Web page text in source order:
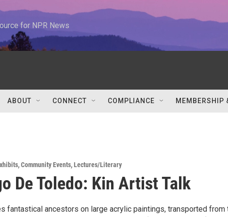
for NPR News
ABOUT CONNECT COMPLIANCE MEMBERSHIP
,Community Events,Lectures/Literary
De Toledo: Kin Artist Talk
fantastical ancestors on large acrylic paintings, transported from